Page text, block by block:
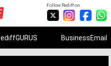
Follow Rediff on:
BusinessEmail